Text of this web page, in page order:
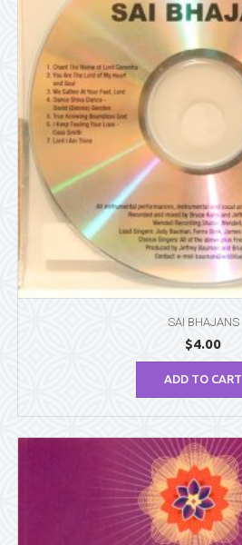
SAI BHAJANS
$4.00
ADD TO CART